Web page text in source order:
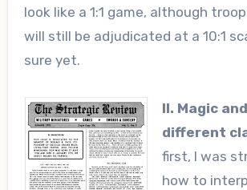
look like a 1:1 game, although
will still be adjudicated at a 10:1
sure yet.
II. Magic
different
first, I was
how to